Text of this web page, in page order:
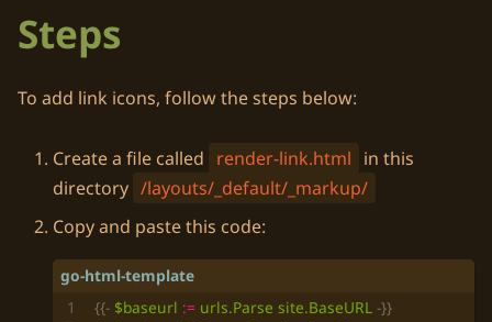
Steps
To add link icons, follow the steps below:
Create a file called render-link.html in this
directory /layouts/_default/_markup/
Copy and paste this code:
{{- $baseurl := urls.Parse site.BaseURL -}}